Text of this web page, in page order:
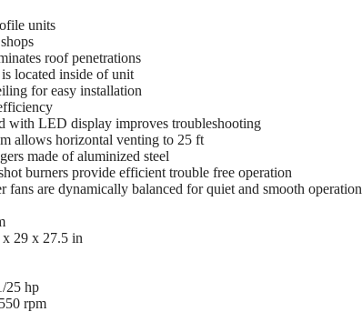
units
roof penetrations
located inside of unit
for easy installation
with LED display improves troubleshooting
allows horizontal venting to 25 ft
made of aluminized steel
burners provide efficient trouble free operation
fans are dynamically balanced for quiet and smooth operation
29 x 27.5 in
25 hp
rpm